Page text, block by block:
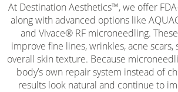
At Destination Aesthetics™, we offer
along with advanced options like
and Vivace® RF microneedling.
improve fine lines, wrinkles, acne scars,
overall skin texture. Because
body’s own repair system instead of
results look natural and continue to